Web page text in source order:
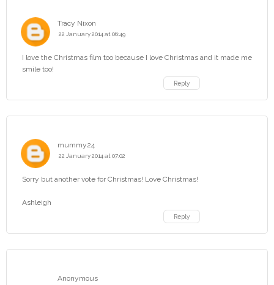
Tracy Nixon
22 January 2014 at 06:49
I love the Christmas film too because I love Christmas and it made me
smile too!
Reply
mummy24
22 January 2014 at 07:02
Sorry but another vote for Christmas! Love Christmas!
Ashleigh
Reply
Anonymous